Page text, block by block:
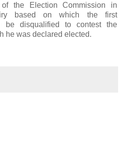
the Election Commission in
based on which the first
be disqualified to contest the
he was declared elected.